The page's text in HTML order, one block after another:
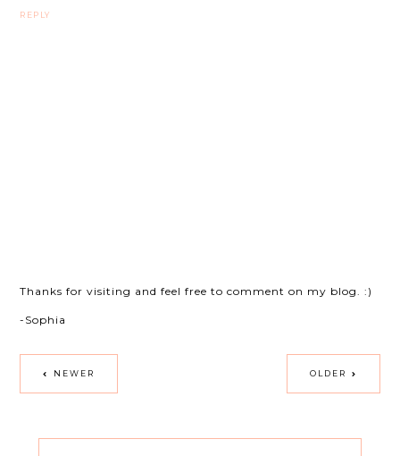
REPLY
Thanks for visiting and feel free to comment on my blog. :)
-Sophia
NEWER OLDER